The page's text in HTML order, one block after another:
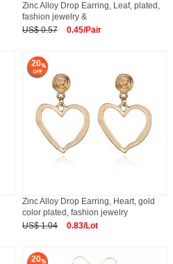
Zinc Alloy Drop Earring, Leaf, plated,
fashion jewelry &
US$ 0.57
0.45/Pair
20
Zinc Alloy Drop Earring, Heart, gold
color plated, fashion jewelry
US$ 1.04
0.83/Lot
20